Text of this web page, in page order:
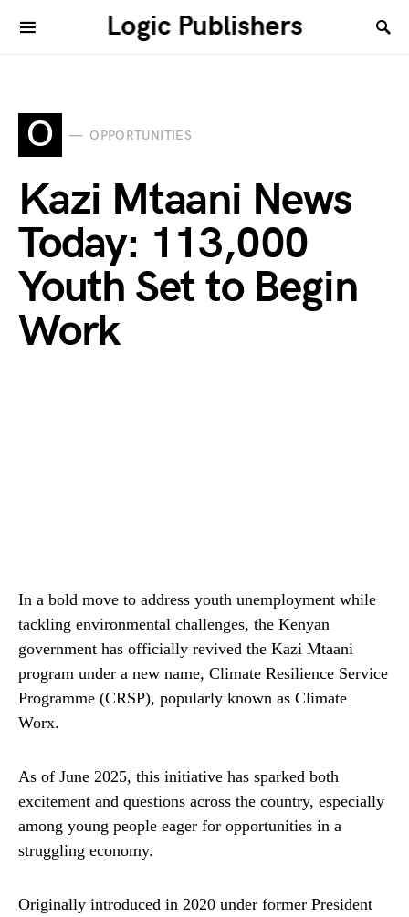
Logic Publishers
O OPPORTUNITIES
Kazi Mtaani News
Today: 113,000
Youth Set to Begin
Work
In a bold move to address youth unemployment while
tackling environmental challenges, the Kenyan
government has officially revived the Kazi Mtaani
program under a new name, Climate Resilience Service
Programme (CRSP), popularly known as Climate
Worx.
As of June 2025, this initiative has sparked both
excitement and questions across the country, especially
among young people eager for opportunities in a
struggling economy.
Originally introduced in 2020 under former President